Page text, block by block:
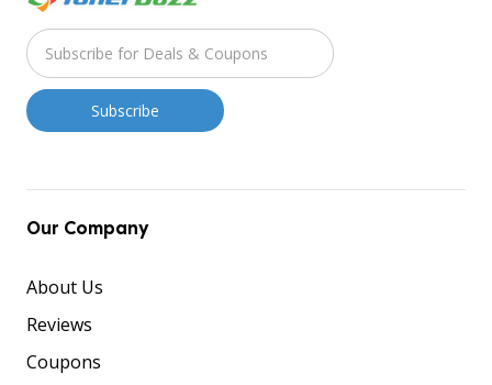
Our Company
About Us
Reviews
Coupons